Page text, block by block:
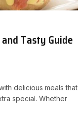
Tasty Guide
delicious meals that
special. Whether